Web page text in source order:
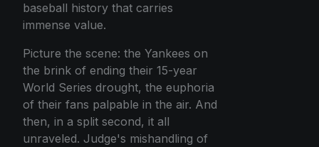
baseball history that carries
immense value.
Picture the scene: the Yankees on
the brink of ending their 15-year
World Series drought, the euphoria
of their fans palpable in the air. And
then, in a split second, it all
unraveled. Judge's mishandling of